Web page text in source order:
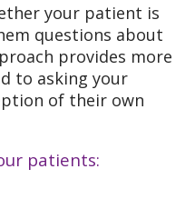
your patient is
questions about
provides more
to asking your
of their own
patients: